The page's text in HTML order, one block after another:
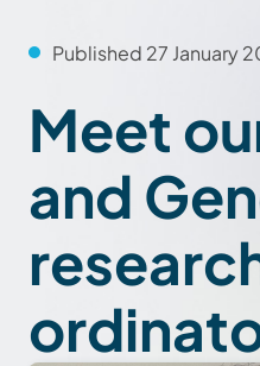
Published 27 January
Meet
and